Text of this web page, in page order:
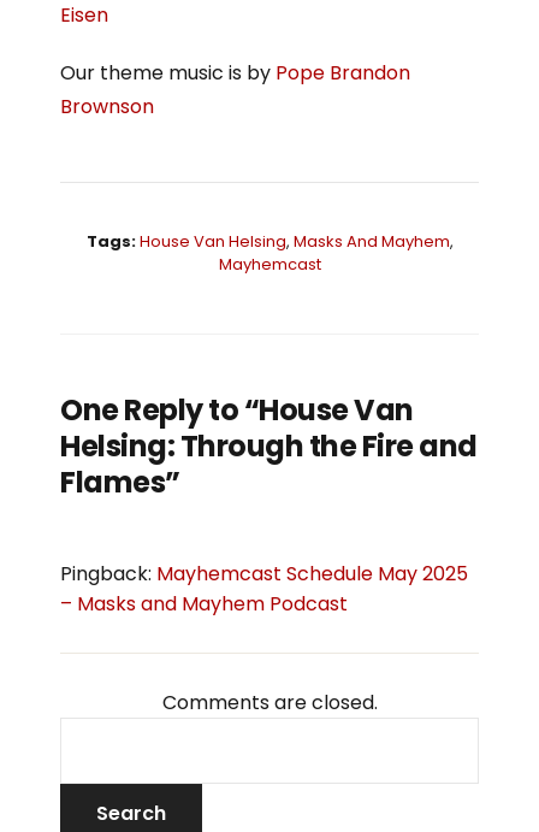
Eisen
Our theme music is by Pope Brandon
Brownson
Tags:House Van Helsing, Masks And Mayhem,
Mayhemcast
One Reply to “House Van
Helsing: Through the Fire and
Flames”
Pingback: Mayhemcast Schedule May 2025
– Masks and Mayhem Podcast
Comments are closed.